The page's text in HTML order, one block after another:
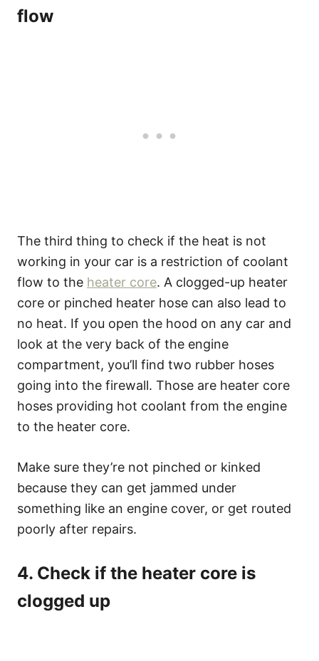
flow
The third thing to check if the heat is not
working in your car is a restriction of coolant
flow to the heater core. A clogged-up heater
core or pinched heater hose can also lead to
no heat. If you open the hood on any car and
look at the very back of the engine
compartment, you’ll find two rubber hoses
going into the firewall. Those are heater core
hoses providing hot coolant from the engine
to the heater core.
Make sure they’re not pinched or kinked
because they can get jammed under
something like an engine cover, or get routed
poorly after repairs.
4. Check if the heater core is
clogged up